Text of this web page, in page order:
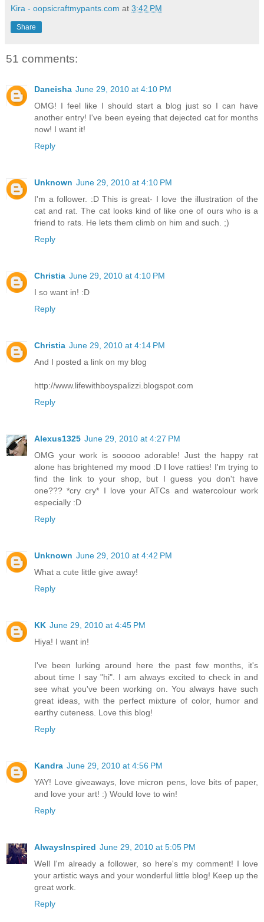
Kira - oopsicraftmypants.com at 3:42 PM
Share
51 comments:
Daneisha June 29, 2010 at 4:10 PM
OMG! I feel like I should start a blog just so I can have
another entry! I've been eyeing that dejected cat for months
now! I want it!
Reply
Unknown June 29, 2010 at 4:10 PM
I'm a follower. :D This is great- I love the illustration of the
cat and rat. The cat looks kind of like one of ours who is a
friend to rats. He lets them climb on him and such. ;)
Reply
Christia June 29, 2010 at 4:10 PM
I so want in! :D
Reply
Christia June 29, 2010 at 4:14 PM
And I posted a link on my blog
http://www.lifewithboyspalizzi.blogspot.com
Reply
Alexus1325 June 29, 2010 at 4:27 PM
OMG your work is sooooo adorable! Just the happy rat
alone has brightened my mood :D I love ratties! I'm trying to
find the link to your shop, but I guess you don't have
one??? *cry cry* I love your ATCs and watercolour work
especially :D
Reply
Unknown June 29, 2010 at 4:42 PM
What a cute little give away!
Reply
KK June 29, 2010 at 4:45 PM
Hiya! I want in!
I've been lurking around here the past few months, it's
about time I say "hi". I am always excited to check in and
see what you've been working on. You always have such
great ideas, with the perfect mixture of color, humor and
earthy cuteness. Love this blog!
Reply
Kandra June 29, 2010 at 4:56 PM
YAY! Love giveaways, love micron pens, love bits of paper,
and love your art! :) Would love to win!
Reply
AlwaysInspired June 29, 2010 at 5:05 PM
Well I'm already a follower, so here's my comment! I love
your artistic ways and your wonderful little blog! Keep up the
great work.
Reply